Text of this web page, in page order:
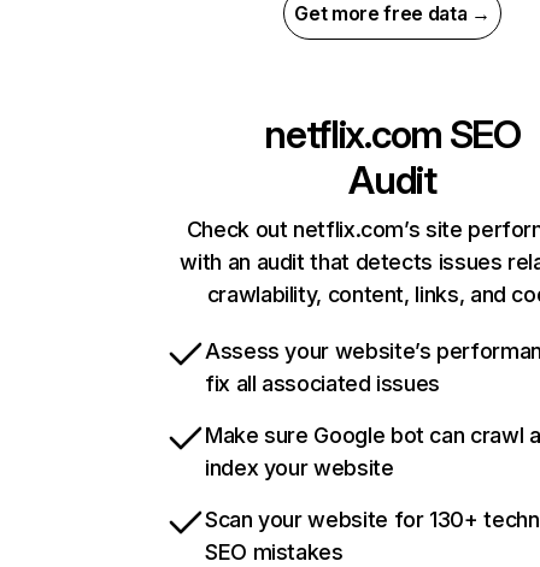
Get more free data →
netflix.com SEO
Audit
Check out netflix.com’s site
with an audit that detects issues
crawlability, content, links, and
Assess your website’s
fix all associated issues
Make sure Google bot can crawl
index your website
Scan your website for 130+
SEO mistakes